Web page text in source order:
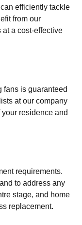
efficiently tackle
from our
at a cost-effective
fans is guaranteed
at our company
residence and
requirements.
to address any
stage, and home
replacement.